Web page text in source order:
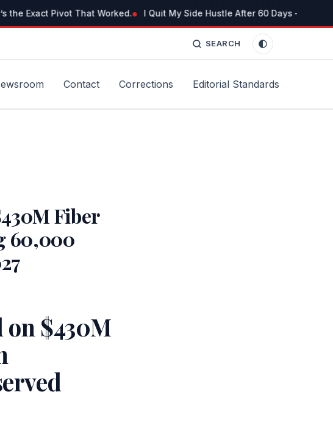
Exact Pivot That Worked. I Quit My Side Hustle After 60 Days — But
SEARCH
Contact Corrections Editorial Standards
Fiber
60,000
$430M